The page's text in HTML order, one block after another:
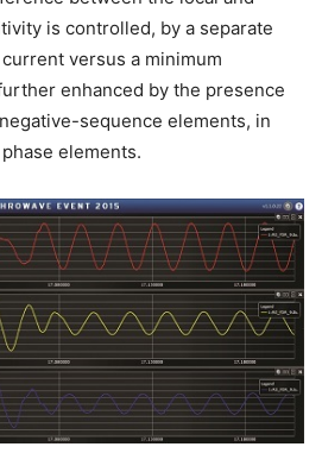
is controlled, by a separate
versus a minimum
enhanced by the presence
sequence elements, in
elements.